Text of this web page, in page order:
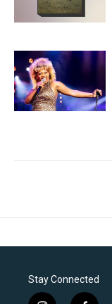
Stay Connected